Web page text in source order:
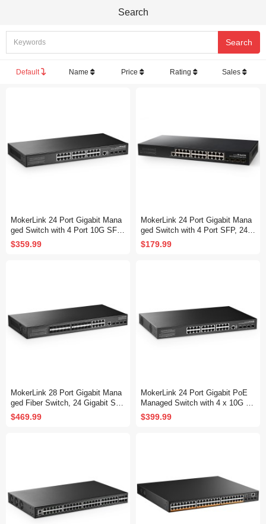
Search
Default Name Price Rating Sales
MokerLink 24 Port Gigabit Mana
ged Switch with 4 Port 10G SFP
+, 24 Port GE, 4 x 10G SFP+ Up
link, 1 Console Port, 1 USB Port,
$359.99
MokerLink 24 Port Gigabit Mana
ged Switch with 4 Port SFP, 24 P
ort GE, 4 x 1G SFP, L2+ Smart
Managed, with Console Port CLI
$179.99
MokerLink 28 Port Gigabit Mana
ged Fiber Switch, 24 Gigabit SF
P, 8 GE Combo, 4x10G SFP+, 1
Console Port, L3 Smart Managed
$469.99
MokerLink 24 Port Gigabit PoE
Managed Switch with 4 x 10G S
FP+ Uplink, 1 Console Port, 1 U
SB Port, L3 Smart Managed, Ra
$399.99